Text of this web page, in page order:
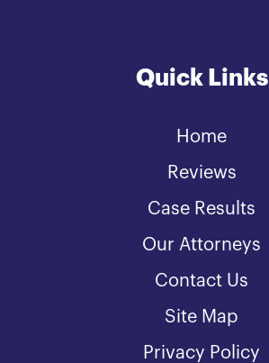
Quick Links
Home
Reviews
Case Results
Our Attorneys
Contact Us
Site Map
Privacy Policy